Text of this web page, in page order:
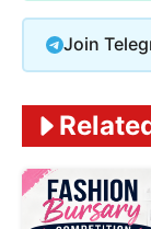
Join